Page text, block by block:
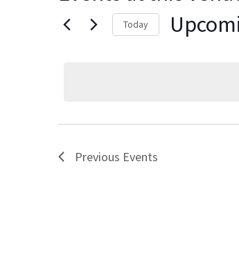
Today
Previous Events